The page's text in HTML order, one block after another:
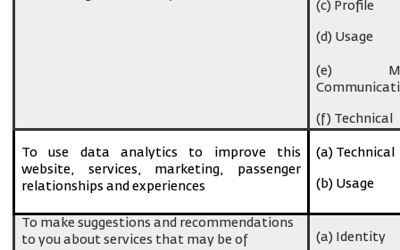
(c) Profile
(d) Usage
(e)
(f) Technical
To use data analytics to improve this
website, services, marketing, passenger
relationships and experiences
(a) Technical
(b) Usage
To make suggestions and recommendations
to you about services that may be of
(a) Identity